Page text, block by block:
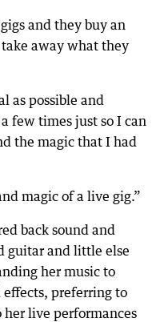
and they buy an
away what they
as possible and
few times just so I can
the magic that I had
magic of a live gig.”
back sound and
guitar and little else
her music to
preferring to
her live performances